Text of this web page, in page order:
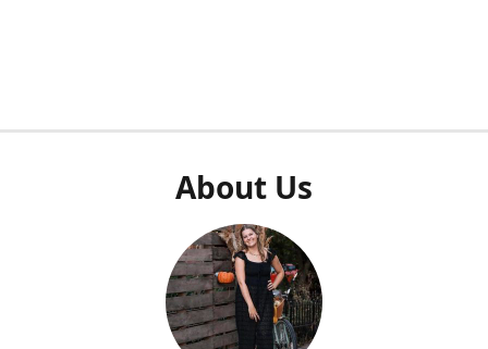
About Us